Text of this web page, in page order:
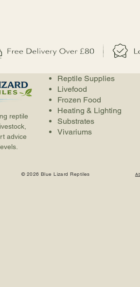
reptile
advice
Reptile Supplies
Livefood
Frozen Food
Heating & Lighting
Substrates
Vivariums
© 2026 Blue Lizard Reptiles